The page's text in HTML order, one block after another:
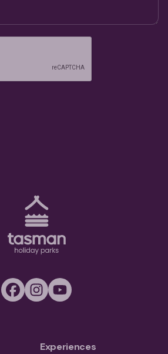
FacebookInstagram
Youtube
Experiences